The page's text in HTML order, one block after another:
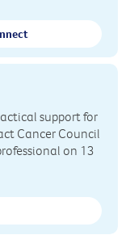
support for
Cancer Council
on 13